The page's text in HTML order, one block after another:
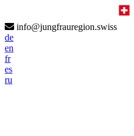
info@jungfrauregion.swiss
de
en
fr
es
ru